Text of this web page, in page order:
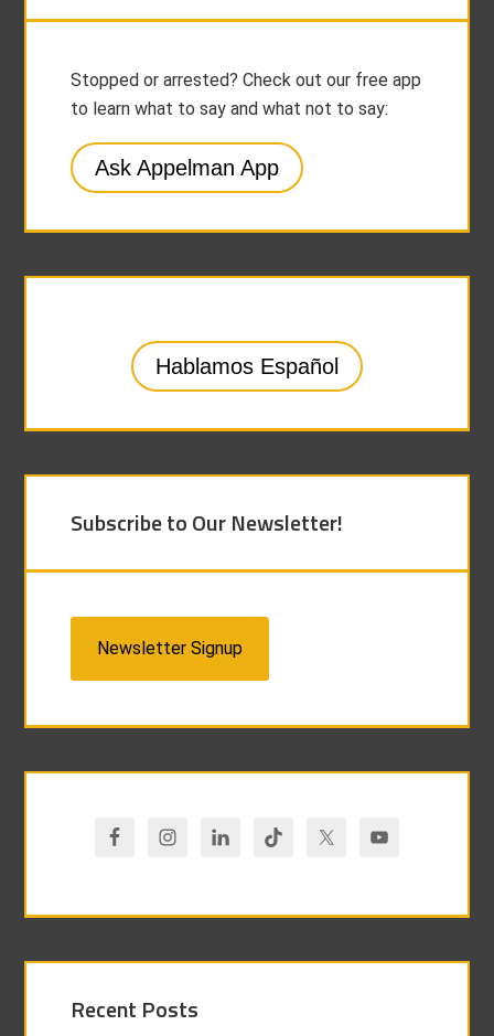
Stopped or arrested? Check out our free app
to learn what to say and what not to say:
Ask Appelman App
Hablamos Español
Subscribe to Our Newsletter!
Newsletter Signup
Recent Posts